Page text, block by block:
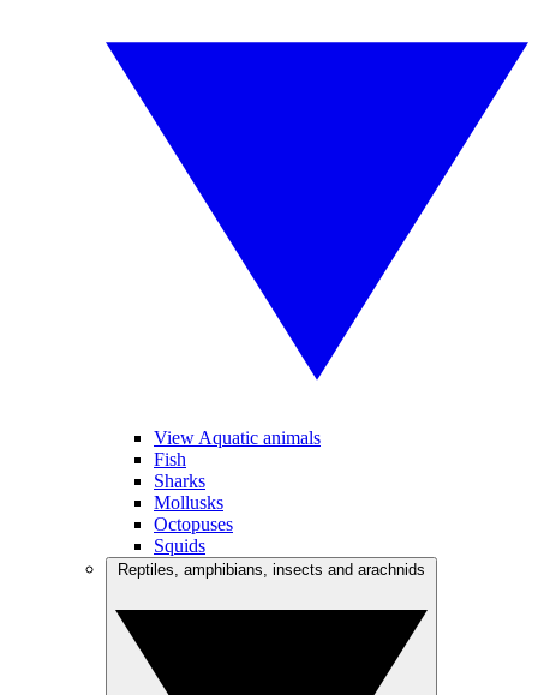
View Aquatic animals
Fish
Sharks
Mollusks
Octopuses
Squids